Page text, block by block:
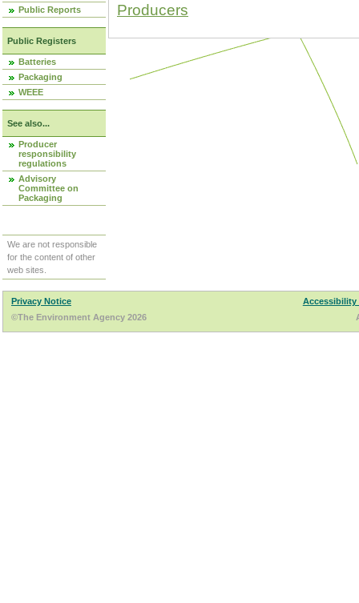
Public Reports
Public Registers
Batteries
Packaging
WEEE
See also...
Producer
responsibility
regulations
Advisory
Committee on
Packaging
We are not responsible
for the content of other
web sites.
Producers
Privacy Notice
Accessibility
©The Environment Agency 2026